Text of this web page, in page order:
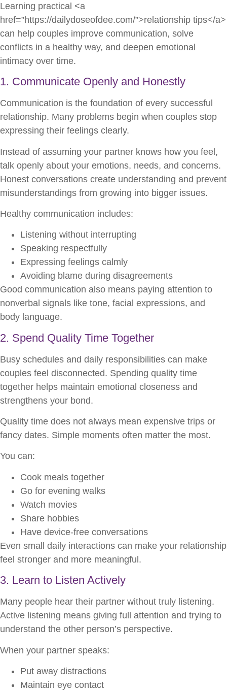
Learning practical <a
href=”https://dailydoseofdee.com/”>relationship tips</a>
can help couples improve communication, solve
conflicts in a healthy way, and deepen emotional
intimacy over time.
1. Communicate Openly and Honestly
Communication is the foundation of every successful
relationship. Many problems begin when couples stop
expressing their feelings clearly.
Instead of assuming your partner knows how you feel,
talk openly about your emotions, needs, and concerns.
Honest conversations create understanding and prevent
misunderstandings from growing into bigger issues.
Healthy communication includes:
Listening without interrupting
Speaking respectfully
Expressing feelings calmly
Avoiding blame during disagreements
Good communication also means paying attention to
nonverbal signals like tone, facial expressions, and
body language.
2. Spend Quality Time Together
Busy schedules and daily responsibilities can make
couples feel disconnected. Spending quality time
together helps maintain emotional closeness and
strengthens your bond.
Quality time does not always mean expensive trips or
fancy dates. Simple moments often matter the most.
You can:
Cook meals together
Go for evening walks
Watch movies
Share hobbies
Have device-free conversations
Even small daily interactions can make your relationship
feel stronger and more meaningful.
3. Learn to Listen Actively
Many people hear their partner without truly listening.
Active listening means giving full attention and trying to
understand the other person’s perspective.
When your partner speaks:
Put away distractions
Maintain eye contact